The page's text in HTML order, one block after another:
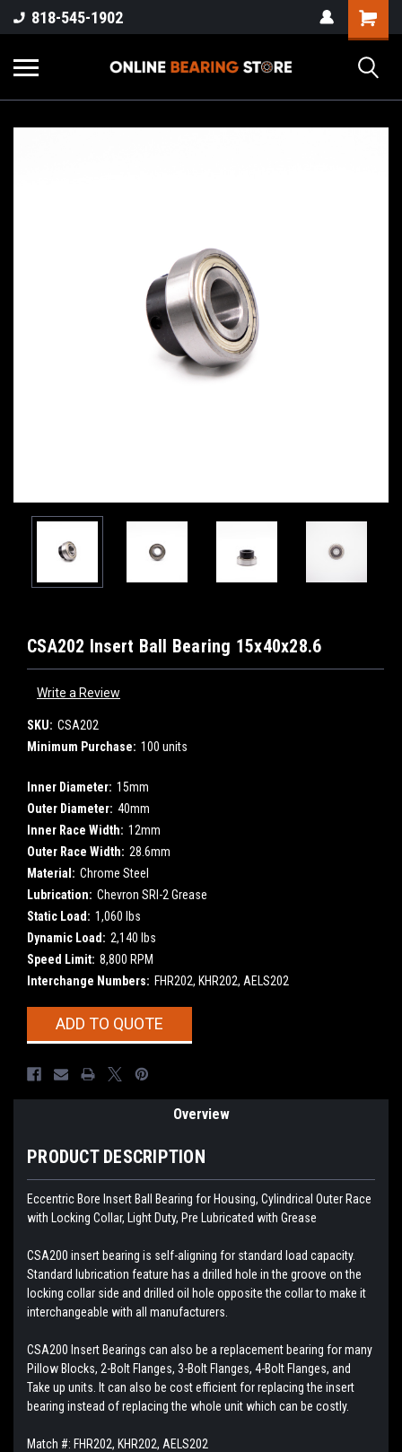
818-545-1902
CSA202 Insert Ball Bearing 15x40x28.6
Write a Review
SKU: CSA202
Minimum Purchase: 100 units
Inner Diameter: 15mm
Outer Diameter: 40mm
Inner Race Width: 12mm
Outer Race Width: 28.6mm
Material: Chrome Steel
Lubrication: Chevron SRI-2 Grease
Static Load: 1,060 lbs
Dynamic Load: 2,140 lbs
Speed Limit: 8,800 RPM
Interchange Numbers: FHR202, KHR202, AELS202
CurrentADD TO QUOTE
Overview
PRODUCT DESCRIPTION
Eccentric Bore Insert Ball Bearing for Housing, Cylindrical Outer Race
with Locking Collar, Light Duty, Pre Lubricated with Grease
CSA200 insert bearing is self-aligning for standard load capacity.
Standard lubrication feature has a drilled hole in the groove on the
locking collar side and drilled oil hole opposite the collar to make it
interchangeable with all manufacturers.
CSA200 Insert Bearings can also be a replacement bearing for many
Pillow Blocks, 2-Bolt Flanges, 3-Bolt Flanges, 4-Bolt Flanges, and
Take up units. It can also be cost efficient for replacing the insert
bearing instead of replacing the whole unit which can be costly.
Match #: FHR202, KHR202, AELS202